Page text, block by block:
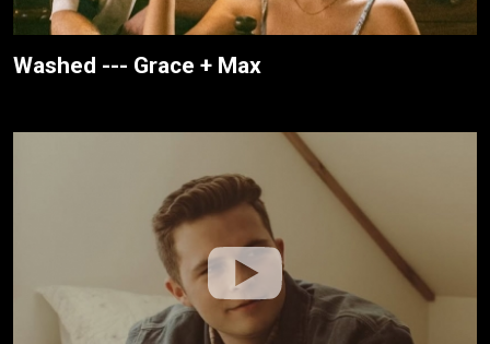
Washed --- Grace + Max